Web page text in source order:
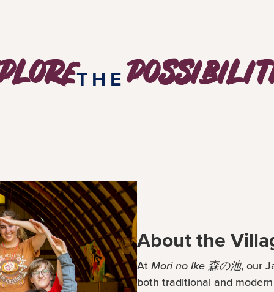
THE
About the
At Mori no Ike 森の池, our
both traditional and